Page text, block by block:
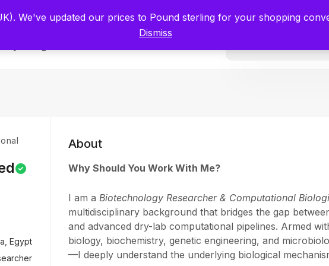
Scientists for Scientists – Start Working with Zero Platform Fees for 3 Months. Register
Egypt
About
Why Should You Work With Me?
I am a Biotechnology Researcher & Computational
multidisciplinary background that bridges the gap
and advanced dry-lab computational pipelines. Armed
biology, biochemistry, genetic engineering, and
—I deeply understand the underlying biological
We've updated our prices to Pound sterling for your shopping
Dismiss